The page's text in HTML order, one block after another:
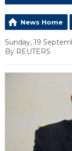
News Home
Sunday, 19
By REUTERS